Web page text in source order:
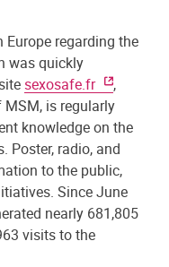
Europe regarding the
was quickly
sexosafe.fr
,
is regularly
knowledge on the
Poster, radio, and
to the public,
Since June
nearly 681,805
visits to the